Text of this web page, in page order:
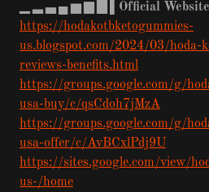
▂ ▃ ▄ ▅ ▌Official
https://hodakotbketogummies-
us.blogspot.com/2024/03/hoda-
reviews-benefits.html
https://groups.google.com/g/
usa-buy/c/qsCdoh7jMzA
https://groups.google.com/g/
usa-offer/c/AvBCxlPdj9U
https://sites.google.com/view/
us-/home